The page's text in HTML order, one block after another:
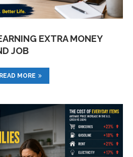
EXTRA MONEY
JOB
READ MORE